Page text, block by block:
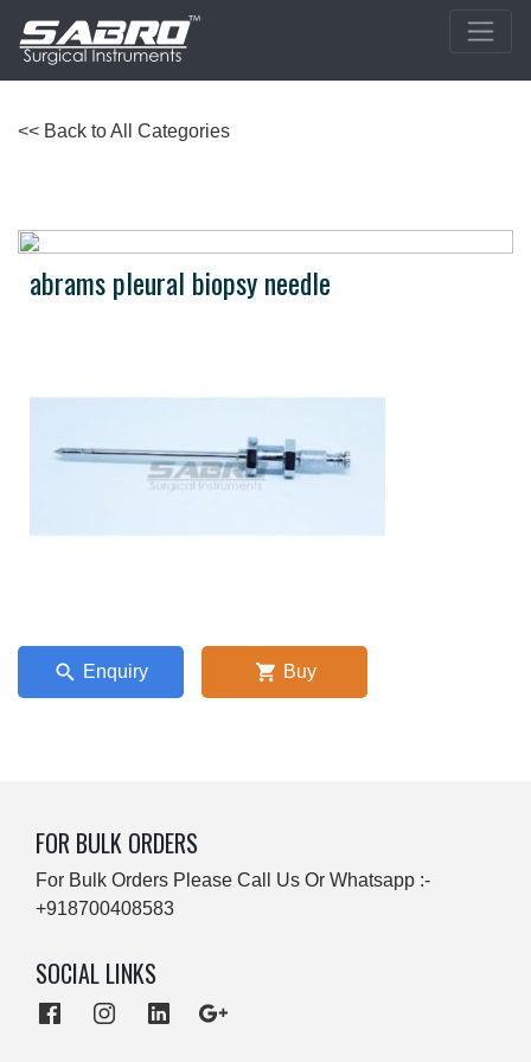
<< Back to All Categories
abrams pleural biopsy needle
Enquiry Buy
FOR BULK ORDERS
For Bulk Orders Please Call Us Or Whatsapp :-
+918700408583
SOCIAL LINKS